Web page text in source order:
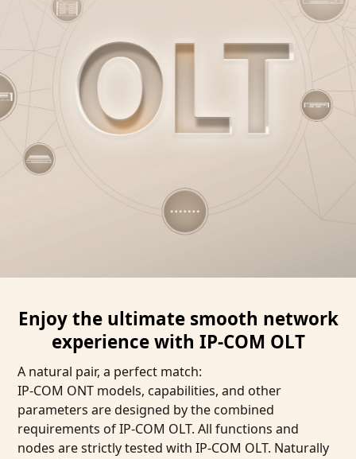
Enjoy the ultimate smooth network
experience with IP-COM OLT
A natural pair, a perfect match:
IP-COM ONT models, capabilities, and other
parameters are designed by the combined
requirements of IP-COM OLT. All functions and
nodes are strictly tested with IP-COM OLT. Naturally